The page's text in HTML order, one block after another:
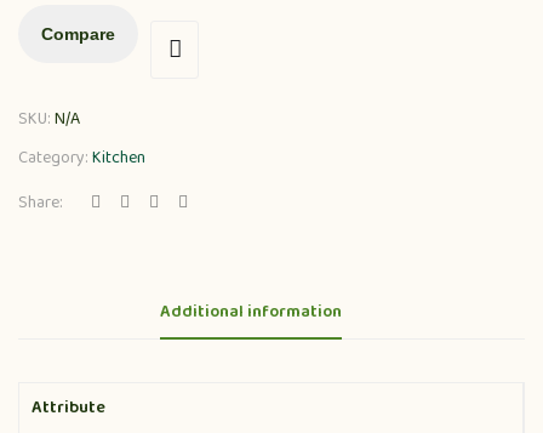
Compare
SKU:N/A
Category:Kitchen
Share:
Additional information
Attribute